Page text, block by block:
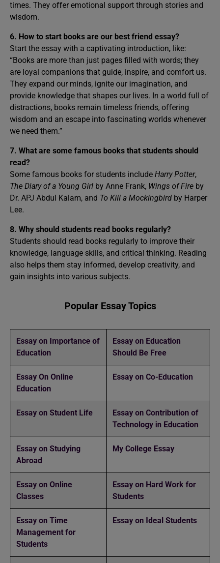
times. They offer emotional support through stories and
wisdom.
6. How to start books are our best friend essay?
Start the essay with a captivating introduction, like:
“Books are more than just pages filled with words; they
are loyal companions that guide, inspire, and comfort us.
They expand our minds, ignite our imagination, and
provide knowledge that shapes our lives. In a world full of
distractions, books remain timeless friends, offering
wisdom and an escape into fascinating worlds whenever
we need them.”
7. What are some famous books that students should
read?
Some famous books for students include Harry Potter,
The Diary of a Young Girl by Anne Frank, Wings of Fire by
Dr. APJ Abdul Kalam, and To Kill a Mockingbird by Harper
Lee.
8. Why should students read books regularly?
Students should read books regularly to improve their
knowledge, language skills, and critical thinking. Reading
also helps them stay informed, develop creativity, and
gain insights into various subjects.
Popular Essay Topics
Essay on Importance of
Education
Essay on Education
Should Be Free
Essay On Online
Education
️Essay on Co-Education
Essay on Student Life
Essay on Contribution of
Technology in Education
Essay on Studying
Abroad
My College Essay
️Essay on Online
Classes
Essay on Hard Work for
Students
Essay on Time
Management for
Students
Essay on Ideal Students